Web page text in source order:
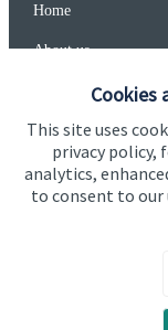
Cookies
This site uses
privacy policy,
analytics,
to consent to our
Home
About us
About SJP
Advice and services
Specialist advice